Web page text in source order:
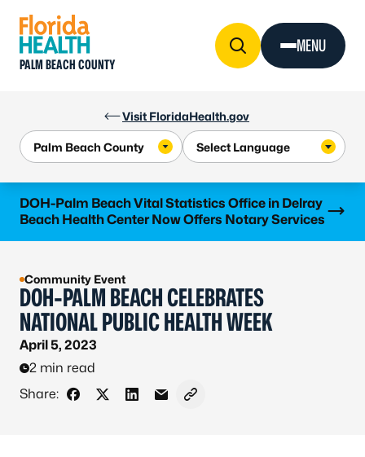
Visit FloridaHealth.gov
PALM BEACH COUNTY
MENU
DOH-Palm Beach Vital Statistics Office in Delray
Beach Health Center Now Offers Notary Services
Learn more
Community Event
DOH-PALM BEACH CELEBRATES
NATIONAL PUBLIC HEALTH WEEK
April 5, 2023
2 min read
Share:
Share on Facebook
Share on X - Formerly Twitter
Share on LinkedIn
Share via Email
Copy link to clipboard